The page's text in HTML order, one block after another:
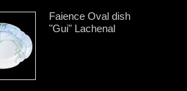
Faience Oval dish
"Gui" Lachenal